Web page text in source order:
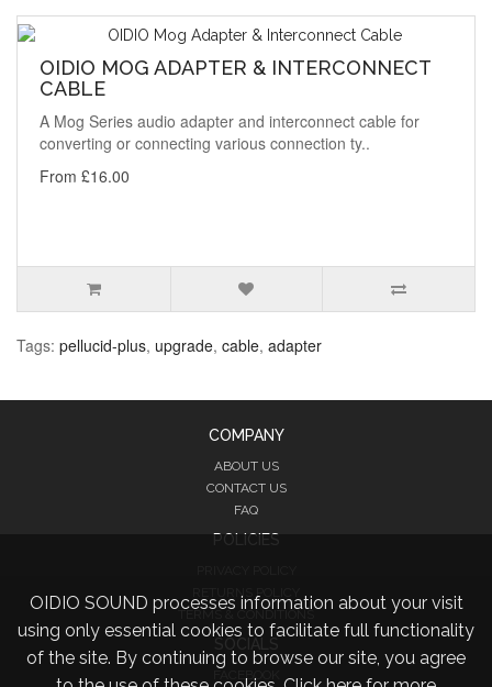
OIDIO MOG ADAPTER & INTERCONNECT
CABLE
A Mog Series audio adapter and interconnect cable for
converting or connecting various connection ty..
From £16.00
Tags: pellucid-plus, upgrade, cable, adapter
OIDIO SOUND processes information about your visit
using only essential cookies to facilitate full functionality
of the site. By continuing to browse our site, you agree
COMPANY
ABOUT US
CONTACT US
FAQ
POLICIES
RETURNS POLICY
FACEBOOK